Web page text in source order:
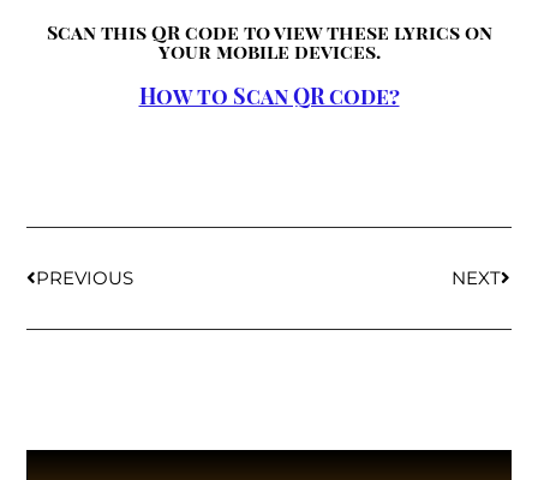
Scan this QR code to view these lyrics on
your mobile devices.
How to Scan QR code?
PREVIOUS NEXT